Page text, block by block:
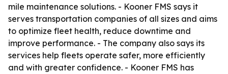
mile maintenance solutions. - Kooner FMS says it
serves transportation companies of all sizes and aims
to optimize fleet health, reduce downtime and
improve performance. - The company also says its
services help fleets operate safer, more efficiently
and with greater confidence. - Kooner FMS has